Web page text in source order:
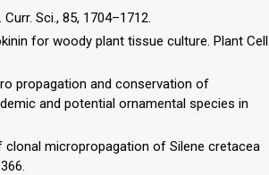
Sci., 85, 1704–1712.
for woody plant tissue culture. Plant Cell
propagation and conservation of
and potential ornamental species in
clonal micropropagation of Silene cretacea